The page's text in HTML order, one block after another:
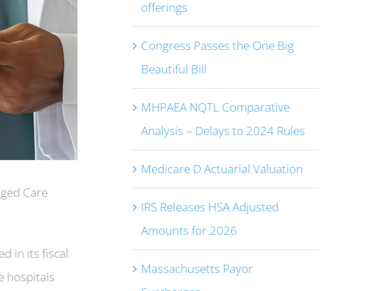
Care
in its fiscal
hospitals
offerings
Congress Passes the One Big
Beautiful Bill
MHPAEA NQTL Comparative
Analysis – Delays to 2024 Rules
Medicare D Actuarial Valuation
IRS Releases HSA Adjusted
Amounts for 2026
Massachusetts Payor